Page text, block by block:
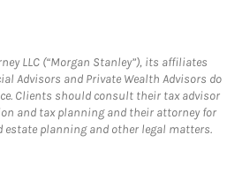
LLC (“Morgan Stanley”), its affiliates
Advisors and Private Wealth Advisors do
Clients should consult their tax advisor
and tax planning and their attorney for
planning and other legal matters.